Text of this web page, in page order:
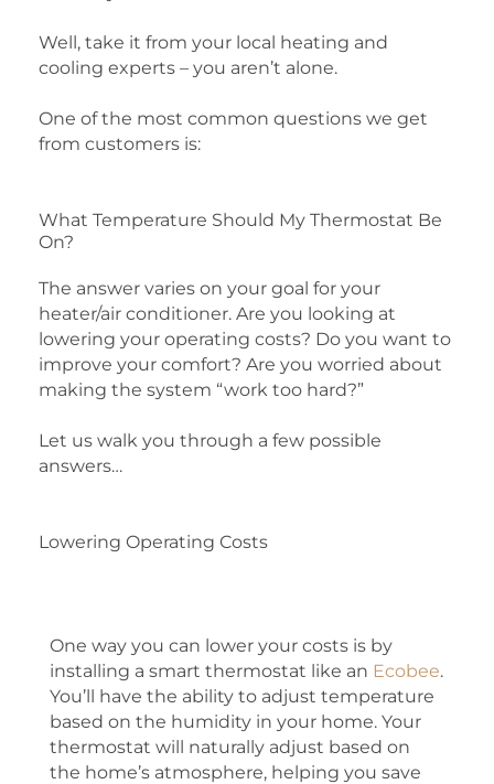
Well, take it from your local heating and
cooling experts – you aren’t alone.
One of the most common questions we get
from customers is:
What Temperature Should My Thermostat Be
On?
The answer varies on your goal for your
heater/air conditioner. Are you looking at
lowering your operating costs? Do you want to
improve your comfort? Are you worried about
making the system “work too hard?”
Let us walk you through a few possible
answers…
Lowering Operating Costs
One way you can lower your costs is by
installing a smart thermostat like an Ecobee.
You’ll have the ability to adjust temperature
based on the humidity in your home. Your
thermostat will naturally adjust based on
the home’s atmosphere, helping you save